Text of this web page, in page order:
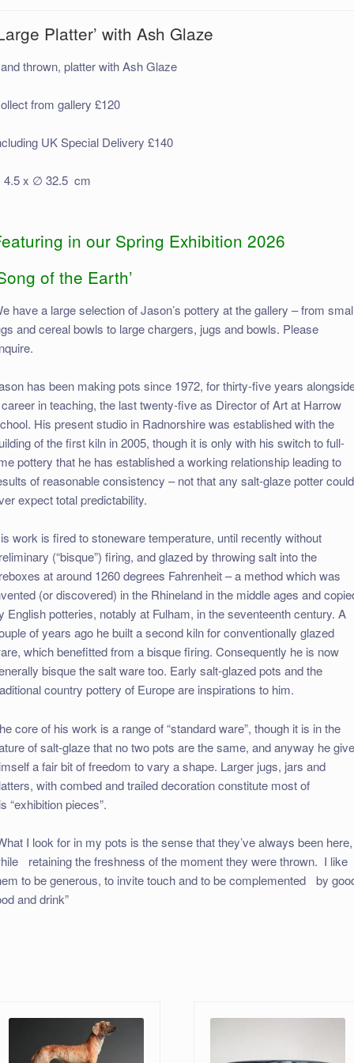
Platter’ with Ash Glaze
thrown, platter with Ash Glaze
from gallery £120
UK Special Delivery £140
4.5 x ∅ 32.5 cm
in our Spring Exhibition 2026
of the Earth’
have a large selection of Jason’s pottery at the gallery – from
and cereal bowls to large chargers, jugs and bowls. Please
has been making pots since 1972, for thirty-five years
in teaching, the last twenty-five as Director of Art at Harrow
His present studio in Radnorshire was established with the
of the first kiln in 2005, though it is only with his switch to full-
pottery that he has established a working relationship leading to
of reasonable consistency – not that any salt-glaze potter could
expect total predictability.
work is fired to stoneware temperature, until recently without
(“bisque”) firing, and glazed by throwing salt into the
at around 1260 degrees Fahrenheit – a method which was
(or discovered) in the Rhineland in the middle ages and
English potteries, notably at Fulham, in the seventeenth century. A
of years ago he built a second kiln for conventionally glazed
which benefitted from a bisque firing. Consequently he is now
bisque the salt ware too. Early salt-glazed pots and the
country pottery of Europe are inspirations to him.
core of his work is a range of “standard ware”, though it is in the
of salt-glaze that no two pots are the same, and anyway he
a fair bit of freedom to vary a shape. Larger jugs, jars and
with combed and trailed decoration constitute most of
“exhibition pieces”.
I look for in my pots is the sense that they’ve always been here,
retaining the freshness of the moment they were thrown. I like
to be generous, to invite touch and to be complemented by
and drink”